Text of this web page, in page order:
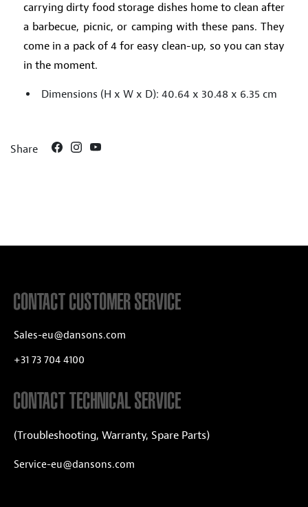
carrying dirty food storage dishes home to clean after
a barbecue, picnic, or camping with these pans. They
come in a pack of 4 for easy clean-up, so you can stay
in the moment.
Dimensions (H x W x D): 40.64 x 30.48 x 6.35 cm
Share
CONTACT CUSTOMER SERVICE
Sales-eu@dansons.com
+31 73 704 4100
CONTACT TECHNICAL SERVICE
(Troubleshooting, Warranty, Spare Parts)
Service-eu@dansons.com